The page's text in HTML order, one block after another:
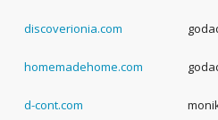
discoverionia.com
homemadehome.com
d-cont.com